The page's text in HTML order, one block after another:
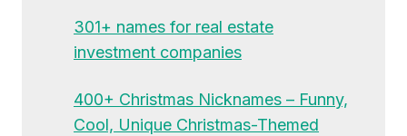
301+ names for real estate
investment companies
400+ Christmas Nicknames – Funny,
Cool, Unique Christmas-Themed